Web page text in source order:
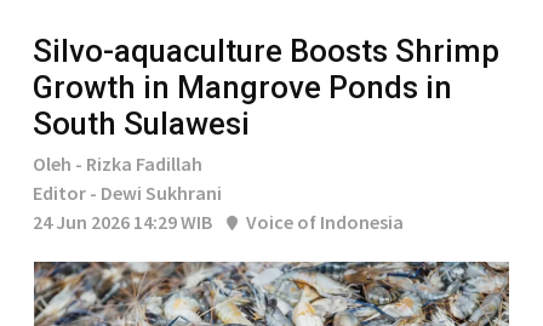
Silvo-aquaculture Boosts Shrimp
Growth in Mangrove Ponds in
South Sulawesi
Oleh - Rizka Fadillah
Editor - Dewi Sukhrani
24 Jun 2026 14:29 WIB
Voice of Indonesia